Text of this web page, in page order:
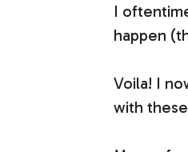
I
happen
Voila! I
with